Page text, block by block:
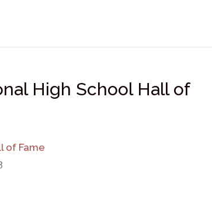
High School Hall of
of Fame